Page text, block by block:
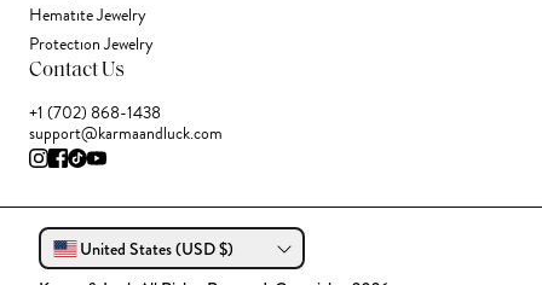
Hematite Jewelry
Protection Jewelry
Contact Us
+1 (702) 868-1438
support@karmaandluck.com
United States (USD $)